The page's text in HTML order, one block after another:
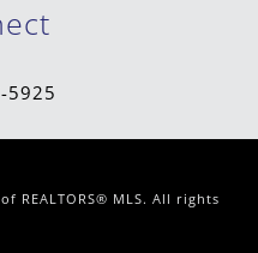
5925
REALTORS® MLS. All rights